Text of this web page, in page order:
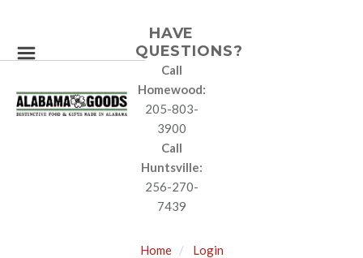
HAVE
QUESTIONS?
Call
Homewood:
205-803-
3900
Call
Huntsville:
256-270-
7439
Home Login